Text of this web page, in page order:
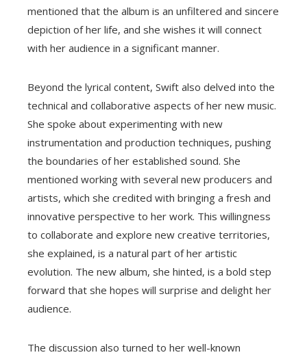
mentioned that the album is an unfiltered and sincere
depiction of her life, and she wishes it will connect
with her audience in a significant manner.
Beyond the lyrical content, Swift also delved into the
technical and collaborative aspects of her new music.
She spoke about experimenting with new
instrumentation and production techniques, pushing
the boundaries of her established sound. She
mentioned working with several new producers and
artists, which she credited with bringing a fresh and
innovative perspective to her work. This willingness
to collaborate and explore new creative territories,
she explained, is a natural part of her artistic
evolution. The new album, she hinted, is a bold step
forward that she hopes will surprise and delight her
audience.
The discussion also turned to her well-known